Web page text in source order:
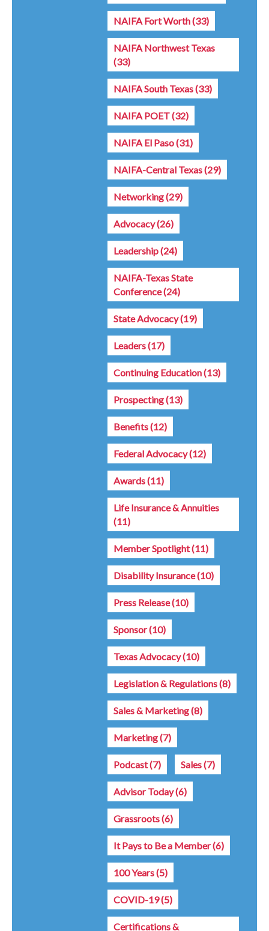
NAIFA Fort Worth(33)
NAIFA Northwest Texas
(33)
NAIFA South Texas(33)
NAIFA POET(32)
NAIFA El Paso(31)
NAIFA-Central Texas(29)
Networking(29)
Advocacy(26)
Leadership(24)
NAIFA-Texas State
Conference(24)
State Advocacy(19)
Leaders(17)
Continuing Education(13)
Prospecting(13)
Benefits(12)
Federal Advocacy(12)
Awards(11)
Life Insurance & Annuities
(11)
Member Spotlight(11)
Disability Insurance(10)
Press Release(10)
Sponsor(10)
Texas Advocacy(10)
Legislation & Regulations(8)
Sales & Marketing(8)
Marketing(7)
Podcast(7) Sales(7)
Advisor Today(6)
Grassroots(6)
It Pays to Be a Member(6)
100 Years(5)
COVID-19(5)
Certifications &